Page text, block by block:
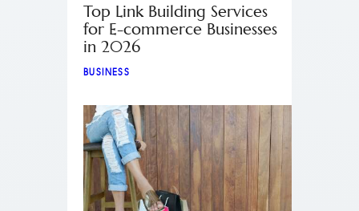
Top Link Building Services
for E-commerce Businesses
in 2026
BUSINESS